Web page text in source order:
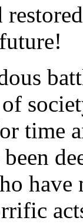
time
have